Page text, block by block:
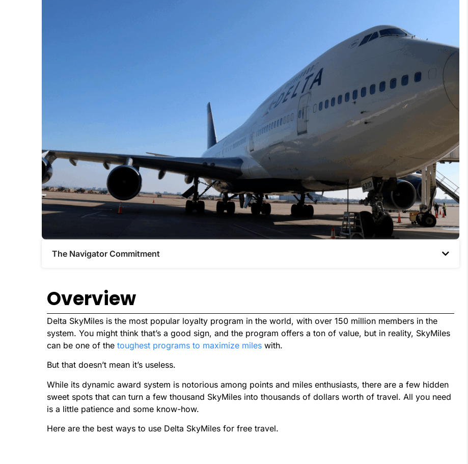
The Navigator Commitment​
Overview
Delta SkyMiles is the most popular loyalty program in the world, with over 150 million members in the
system. You might think that’s a good sign, and the program offers a ton of value, but in reality, SkyMiles
can be one of the toughest programs to maximize miles with.
But that doesn’t mean it’s useless.
While its dynamic award system is notorious among points and miles enthusiasts, there are a few hidden
sweet spots that can turn a few thousand SkyMiles into thousands of dollars worth of travel. All you need
is a little patience and some know-how.
Here are the best ways to use Delta SkyMiles for free travel.